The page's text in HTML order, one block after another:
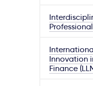
Professional
Innovation
Finance